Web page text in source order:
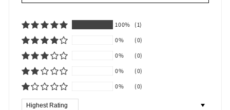
100%
(1)
0%
(0)
0%
(0)
0%
(0)
0%
(0)
Sort by